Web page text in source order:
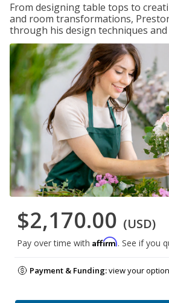
From designing table tops to
and room transformations,
through his design techniques and
$2,170.00 (USD)
Pay over time with Affirm. See if you
Payment & Funding:view your